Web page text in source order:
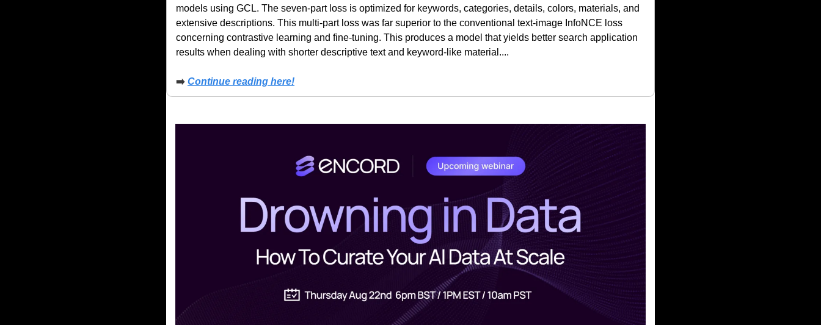
models using GCL. The seven-part loss is optimized for keywords, categories, details, colors, materials, and
extensive descriptions. This multi-part loss was far superior to the conventional text-image InfoNCE loss
concerning contrastive learning and fine-tuning. This produces a model that yields better search application
results when dealing with shorter descriptive text and keyword-like material....
➡️ Continue reading here!